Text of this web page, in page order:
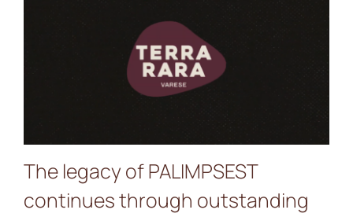
continues through
outstanding initiatives such
as TerraRara, implemented
The legacy of PALIMPSEST
continues through outstanding